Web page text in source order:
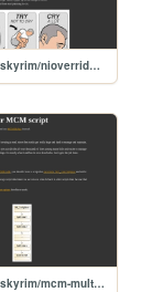
programming/skyrim/nioverride-textures-02-key-index
programming/skyrim/mcm-multiple-scripts